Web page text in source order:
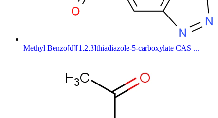
Methyl Benzo[d][1,2,3]thiadiazole-5-carboxylate CAS ...